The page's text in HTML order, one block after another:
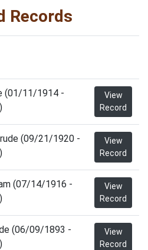
Records
(01/11/1914 -
View
Record
(09/21/1920 -
View
Record
(07/14/1916 -
View
Record
(06/09/1893 -
View
Record